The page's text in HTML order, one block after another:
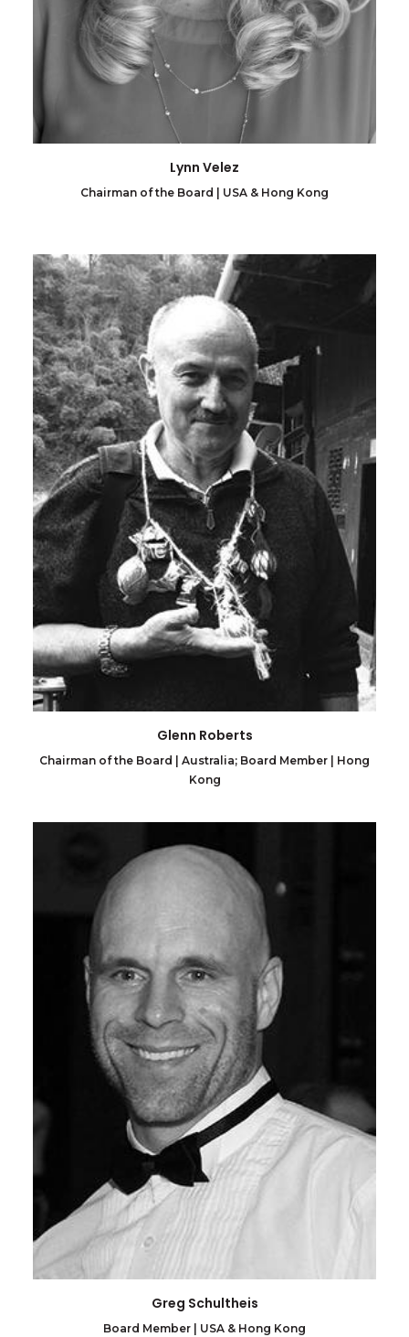
Lynn Velez
Chairman of the Board | USA & Hong Kong
Glenn Roberts
Chairman of the Board | Australia; Board Member | Hong
Kong
Greg Schultheis
Board Member | USA & Hong Kong